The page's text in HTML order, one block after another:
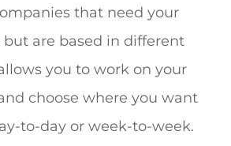
that need your
are based in different
you to work on your
choose where you want
to-day or week-to-week.